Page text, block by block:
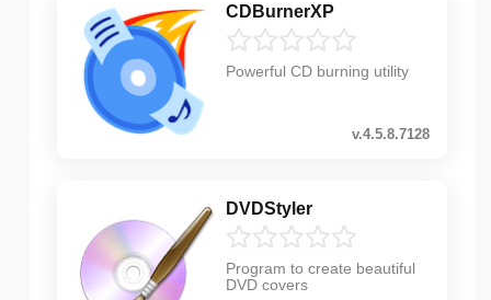
CDBurnerXP
Powerful CD burning utility
v.4.5.8.7128
DVDStyler
Program to create beautiful
DVD covers